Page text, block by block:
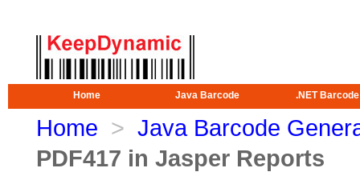
Home Java Barcode .NET Barcode
Home > Java Barcode
PDF417 in Jasper Reports